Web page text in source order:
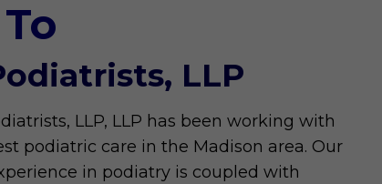
LLP
LLP, LLP has been working with
podiatric care in the Madison area. Our
in podiatry is coupled with